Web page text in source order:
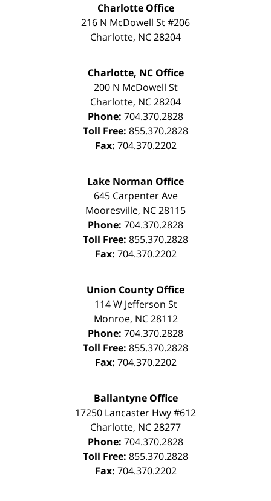
Charlotte Office
216 N McDowell St #206
Charlotte, NC28204
Charlotte, NC Office
200 N McDowell St
Charlotte, NC28204
Phone: 704.370.2828
Toll Free: 855.370.2828
Fax: 704.370.2202
Lake Norman Office
645 Carpenter Ave
Mooresville, NC28115
Phone: 704.370.2828
Toll Free: 855.370.2828
Fax: 704.370.2202
Union County Office
114 W Jefferson St
Monroe, NC 28112
Phone: 704.370.2828
Toll Free: 855.370.2828
Fax: 704.370.2202
Ballantyne Office
17250 Lancaster Hwy #612
Charlotte, NC28277
Phone: 704.370.2828
Toll Free: 855.370.2828
Fax: 704.370.2202